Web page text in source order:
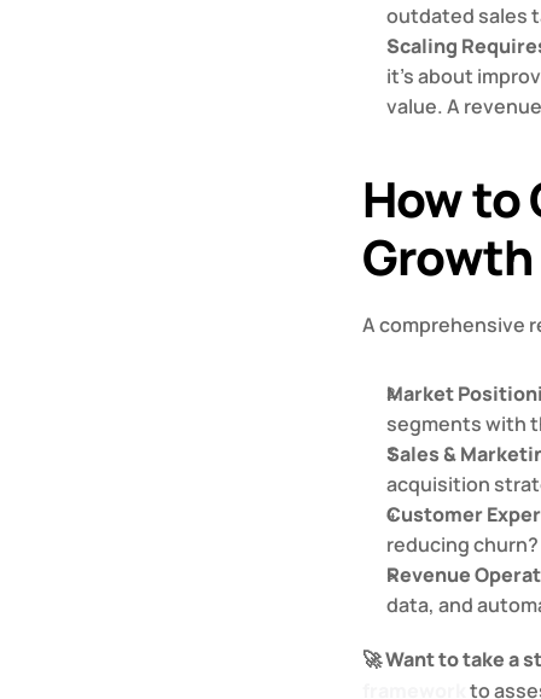
outdated sales
Scaling
it’s about
value. A
How to
A comprehensive
Market
segments with
Sales &
acquisition
Customer
reducing churn?
Revenue
data, and
🚀 Want to take a
to